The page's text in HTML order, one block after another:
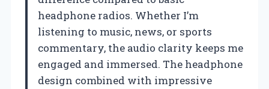
headphone radios. Whether I’m
listening to music, news, or sports
commentary, the audio clarity keeps me
engaged and immersed. The headphone
design combined with impressive